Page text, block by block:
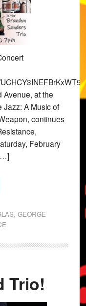
Avenue, at the
Jazz: A Music of
continues
February
Share
, GEORGE
Trio!